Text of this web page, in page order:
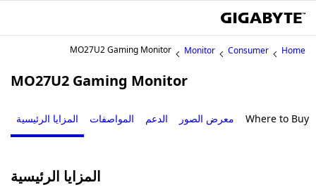
Home
Consumer
Monitor
MO27U2 Gaming Monitor
MO27U2 Gaming Monitor
المزايا الرئيسية المواصفات الدعم معرض الصور Where to Buy
المزايا الرئيسية